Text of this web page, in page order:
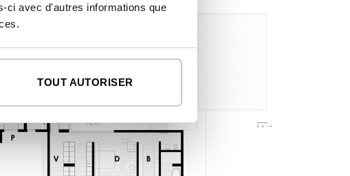
ci avec d'autres informations que
TOUT AUTORISER